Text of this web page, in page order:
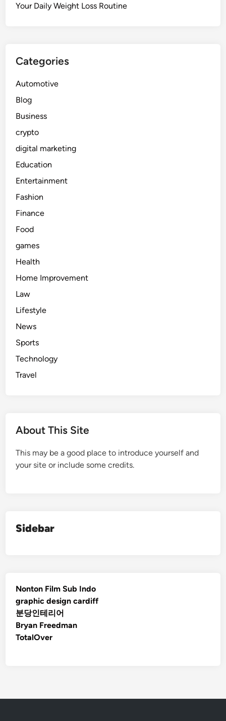
Your Daily Weight Loss Routine
Categories
Automotive
Blog
Business
crypto
digital marketing
Education
Entertainment
Fashion
Finance
Food
games
Health
Home Improvement
Law
Lifestyle
News
Sports
Technology
Travel
About This Site
This may be a good place to introduce yourself and
your site or include some credits.
Sidebar
Nonton Film Sub Indo
graphic design cardiff
분당인테리어
Bryan Freedman
TotalOver